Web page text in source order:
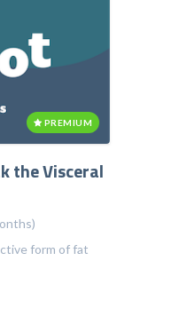
PREMIUM
the Visceral
form of fat